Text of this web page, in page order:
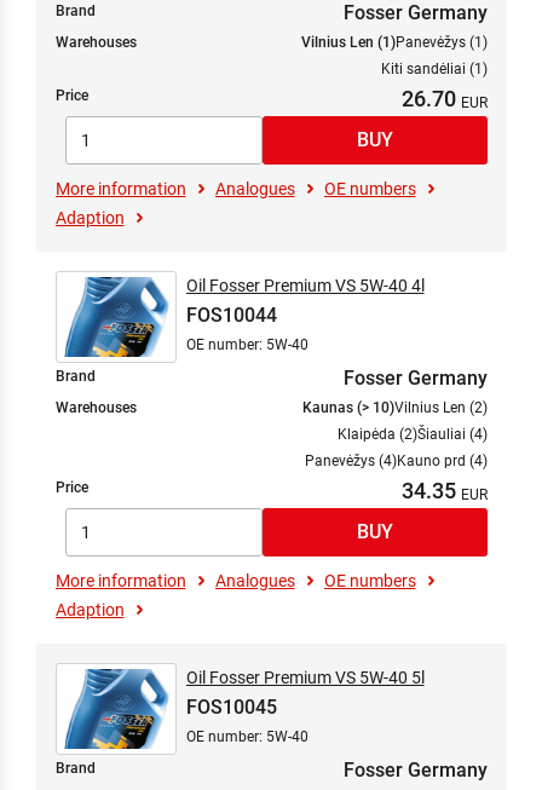
Brand
Fosser Germany
Warehouses Vilnius Len (1)Panevėžys (1)
Kiti sandėliai (1)
Price
26.70
More information Analogues
OE numbers
Adaption
Oil Fosser Premium VS 5W-40 4l
FOS10044
OE number: 5W-40
Brand
Fosser Germany
Warehouses Kaunas (> 10)Vilnius Len (2)
Klaipėda (2)Šiauliai (4)
Panevėžys (4)Kauno prd (4)
Price
34.35
More information Analogues
OE numbers
Adaption
Oil Fosser Premium VS 5W-40 5l
FOS10045
OE number: 5W-40
Brand
Fosser Germany